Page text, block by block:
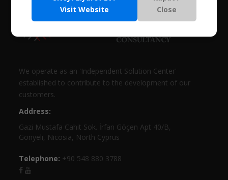
We operate as an 'Independent Solution Center'
established to contribute to the development of our
customers.
Address:
Gazi Mustafa Cahit Sok. İrfan Göçen Apt 40/B,
Gönyeli, Nicosia, North Cyprus
Telephone: +90 548 880 3788
Visit Website
Close